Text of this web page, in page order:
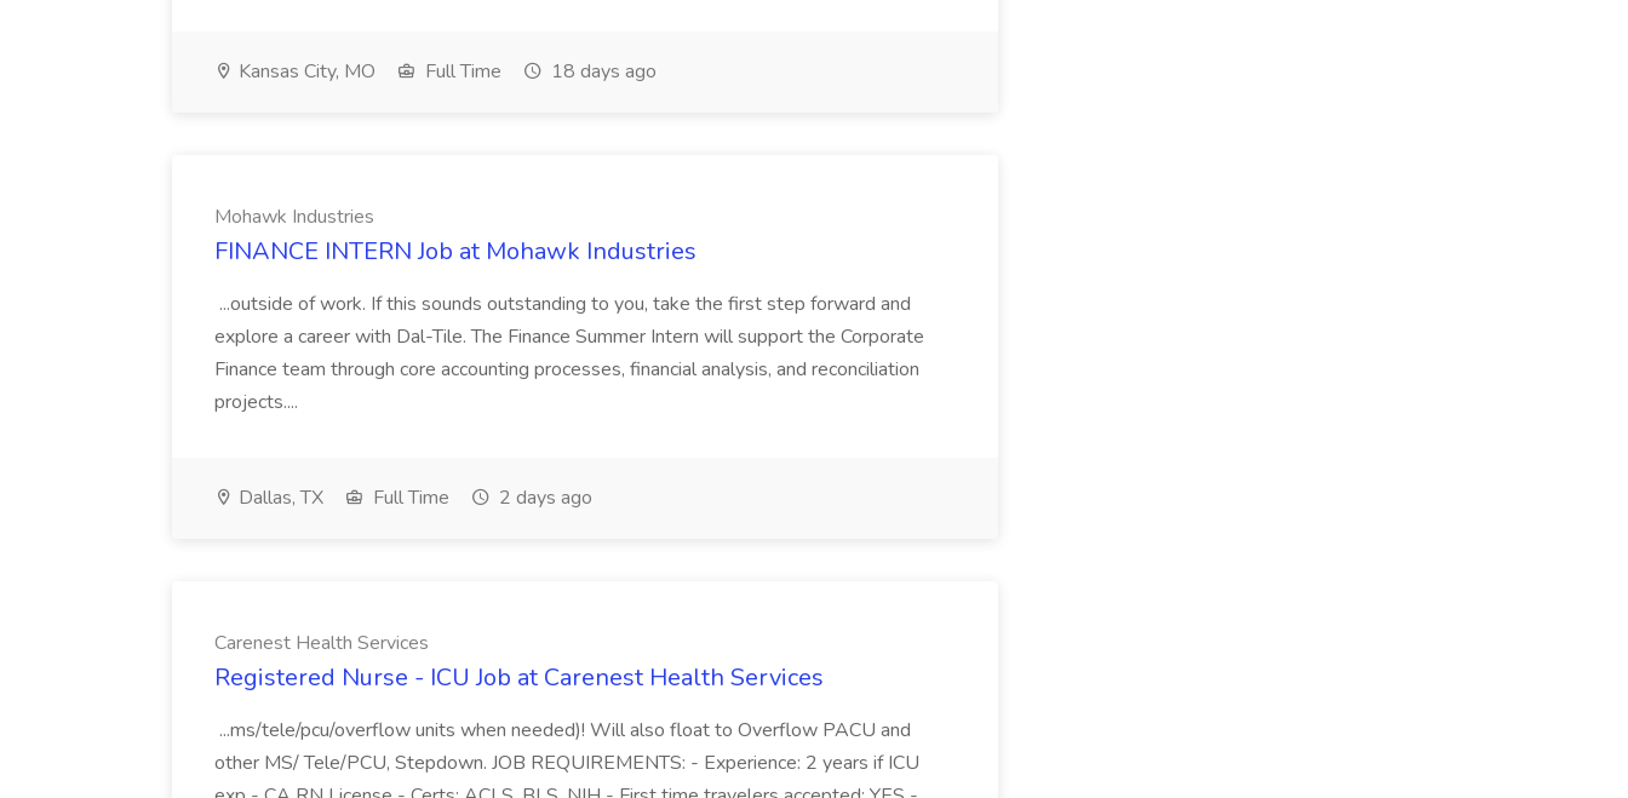
Kansas City, MO Full Time 18 days ago
Mohawk Industries
FINANCE INTERN Job at Mohawk Industries
...outside of work. If this sounds outstanding to you, take the first step forward and
explore a career with Dal-Tile. The Finance Summer Intern will support the Corporate
Finance team through core accounting processes, financial analysis, and reconciliation
projects....
Dallas, TX Full Time 2 days ago
Carenest Health Services
Registered Nurse - ICU Job at Carenest Health Services
...ms/tele/pcu/overflow units when needed)! Will also float to Overflow PACU and
other MS/ Tele/PCU, Stepdown. JOB REQUIREMENTS: - Experience: 2 years if ICU